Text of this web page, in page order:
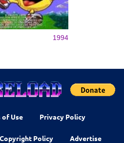
1994
of Use Privacy Policy
Copyright Policy Advertise